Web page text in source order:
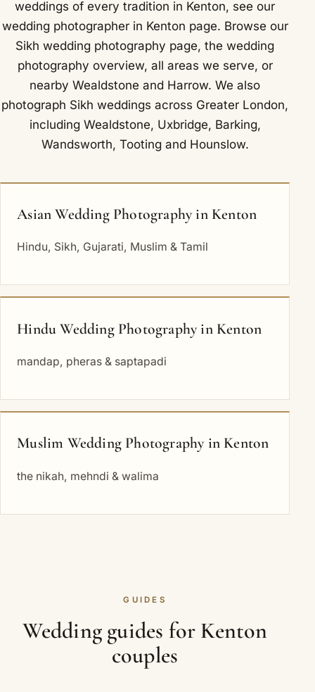
weddings of every tradition in Kenton, see our
wedding photographer in Kenton page. Browse our
Sikh wedding photography page, thewedding
photography overview, all areas we serve, or
nearbyWealdstone and Harrow. We also
photograph Sikh weddings across Greater London,
including Wealdstone, Uxbridge, Barking,
Wandsworth, Tootingand Hounslow.
Asian Wedding Photography in Kenton
Hindu, Sikh, Gujarati, Muslim & Tamil
Hindu Wedding Photography in Kenton
mandap, pheras & saptapadi
Muslim Wedding Photography in Kenton
the nikah, mehndi & walima
GUIDES
Wedding guides for Kenton
couples